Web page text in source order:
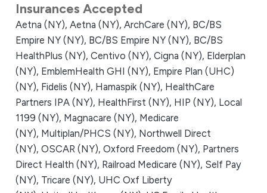
Insurances Accepted
Aetna (NY), Aetna (NY), ArchCare (NY), BC/BS
Empire NY (NY), BC/BS Empire NY (NY), BC/BS
HealthPlus (NY), Centivo (NY), Cigna (NY), Elderplan
(NY), EmblemHealth GHI (NY), Empire Plan (UHC)
(NY), Fidelis (NY), Hamaspik (NY), HealthCare
Partners IPA (NY), HealthFirst (NY), HIP (NY), Local
1199 (NY), Magnacare (NY), Medicare
(NY), Multiplan/PHCS (NY), Northwell Direct
(NY), OSCAR (NY), Oxford Freedom (NY), Partners
Direct Health (NY), Railroad Medicare (NY), Self Pay
(NY), Tricare (NY), UHC Oxf Liberty